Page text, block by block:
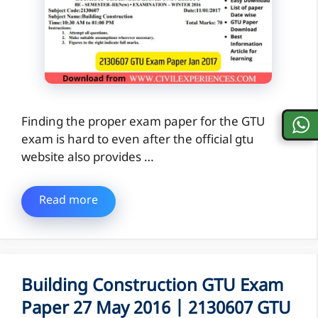
Finding the proper exam paper for the GTU
exam is hard to even after the official gtu
website also provides …
Read more
Building Construction GTU Exam
Paper 27 May 2016 | 2130607 GTU